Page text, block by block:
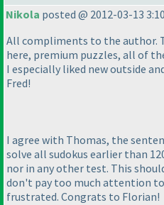
Nikola posted @ 2012-03-13
All compliments to the author.
here, premium puzzles, all of
I especially liked new outside
Fred!
I agree with Thomas, the
solve all sudokus earlier than
nor in any other test. This
don't pay too much attention
frustrated. Congrats to Florian!